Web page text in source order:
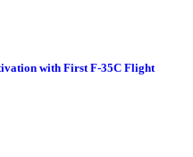
with First F-35C Flight